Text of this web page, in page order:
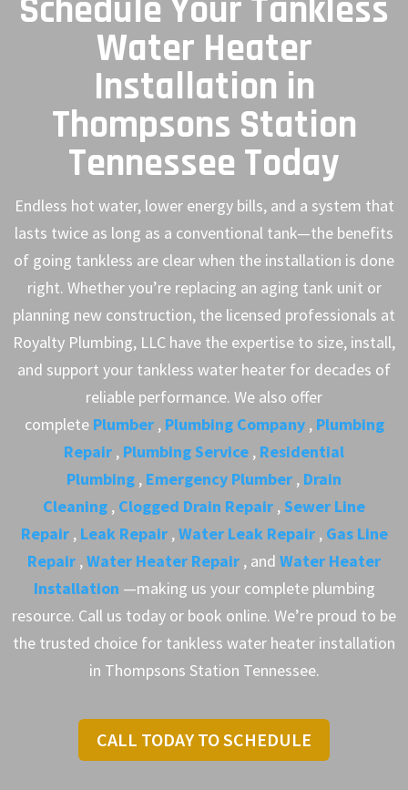
Schedule Your Tankless
Water Heater
Installation in
Thompsons Station
Tennessee Today
Endless hot water, lower energy bills, and a system that
lasts twice as long as a conventional tank—the benefits
of going tankless are clear when the installation is done
right. Whether you’re replacing an aging tank unit or
planning new construction, the licensed professionals at
Royalty Plumbing, LLC have the expertise to size, install,
and support your tankless water heater for decades of
reliable performance. We also offer
complete Plumber , Plumbing Company , Plumbing
Repair , Plumbing Service , Residential
Plumbing , Emergency Plumber , Drain
Cleaning , Clogged Drain Repair ,Sewer Line
Repair , Leak Repair ,Water Leak Repair , Gas Line
Repair ,Water Heater Repair , and Water Heater
Installation —making us your complete plumbing
resource. Call us today or book online. We’re proud to be
the trusted choice for tankless water heater installation
in Thompsons Station Tennessee.
CALL TODAY TO SCHEDULE